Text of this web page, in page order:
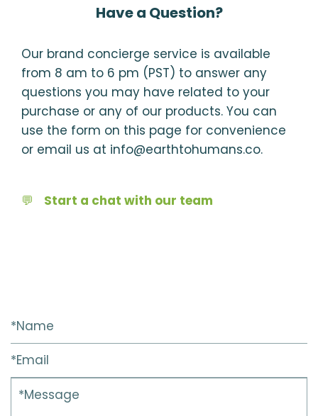
Have a Question?
Our brand concierge service is available
from 8 am to 6 pm (PST) to answer any
questions you may have related to your
purchase or any of our products. You can
use the form on this page for convenience
or email us at info@earthtohumans.co.
💬 Start a chat with our team